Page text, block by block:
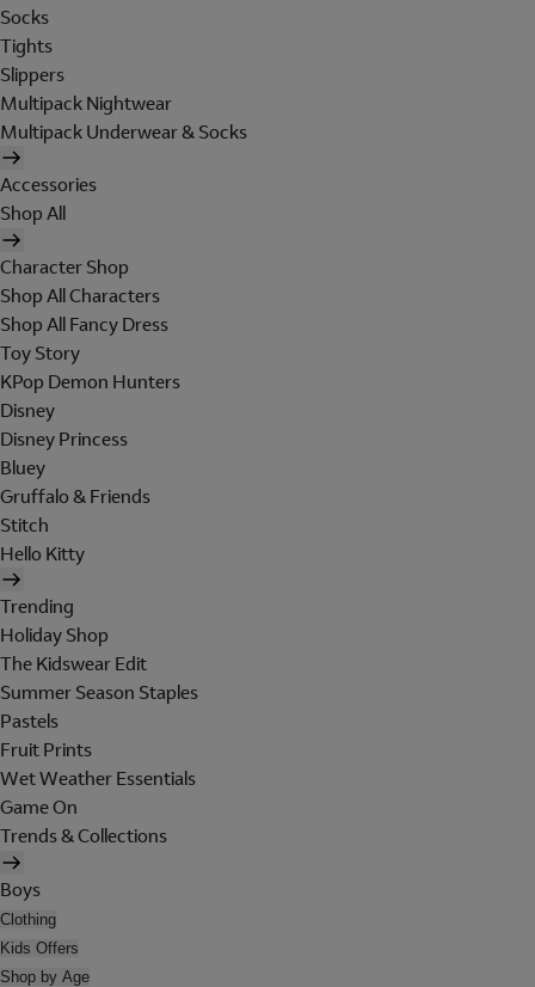
Socks
Tights
Slippers
Multipack Nightwear
Multipack Underwear & Socks
Accessories
Shop All
Character Shop
Shop All Characters
Shop All Fancy Dress
Toy Story
KPop Demon Hunters
Disney
Disney Princess
Bluey
Gruffalo & Friends
Stitch
Hello Kitty
Trending
Holiday Shop
The Kidswear Edit
Summer Season Staples
Pastels
Fruit Prints
Wet Weather Essentials
Game On
Trends & Collections
Boys
Clothing
Kids Offers
Shop by Age